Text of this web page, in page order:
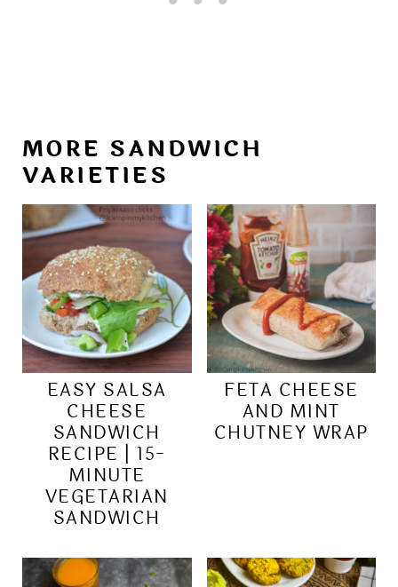
MORE SANDWICH
VARIETIES
EASY SALSA
CHEESE
SANDWICH
RECIPE | 15-
MINUTE
VEGETARIAN
SANDWICH
FETA CHEESE
AND MINT
CHUTNEY WRAP